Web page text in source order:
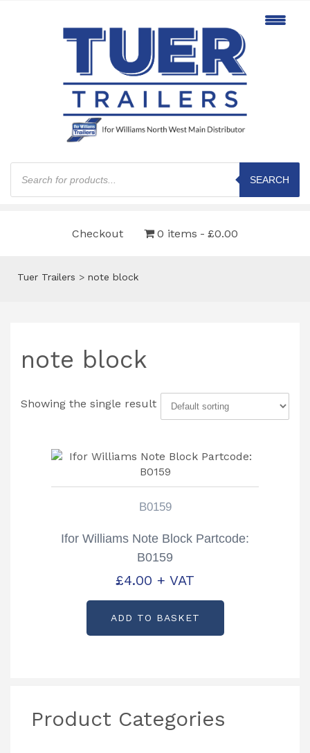
Products
search
SEARCH
Checkout 0 items £0.00
Tuer Trailers > note block
note block
Showing the single result
B0159
Ifor Williams Note Block Partcode:
B0159
£4.00 + VAT
ADD TO BASKET
Product Categories